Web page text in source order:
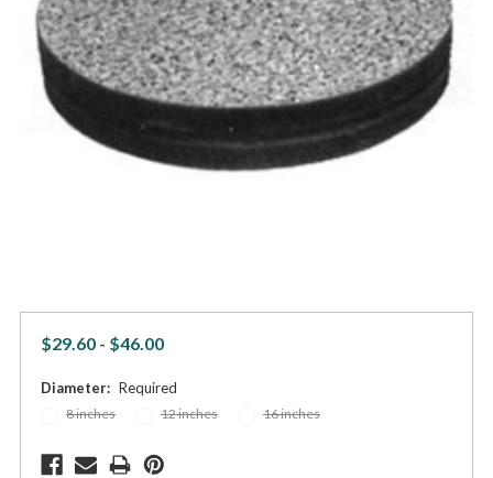
$29.60 - $46.00
Diameter: Required
8 inches 12 inches 16 inches